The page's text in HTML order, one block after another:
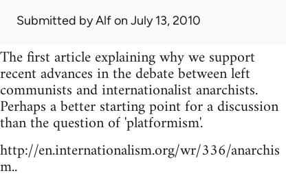
Submitted byAlfon July 13, 2010
The first article explaining why we support
recent advances in the debate between left
communists and internationalist anarchists.
Perhaps a better starting point for a discussion
than the question of 'platformism'.
http://en.internationalism.org/wr/336/anarchis
m..